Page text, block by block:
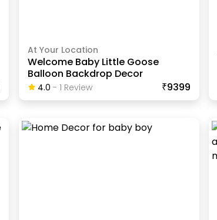
At Your Location
Welcome Baby Little Goose
Balloon Backdrop Decor
4.0 - 1 Review ₹9399